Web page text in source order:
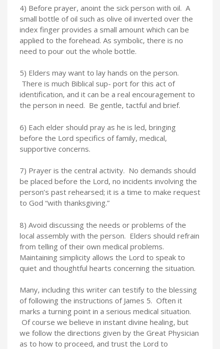
4) Before prayer, anoint the sick person with oil. A
small bottle of oil such as olive oil inverted over the
index finger provides a small amount which can be
applied to the forehead. As symbolic, there is no
need to pour out the whole bottle.
5) Elders may want to lay hands on the person.
There is much Biblical sup- port for this act of
identification, and it can be a real encouragement to
the person in need. Be gentle, tactful and brief.
6) Each elder should pray as he is led, bringing
before the Lord specifics of family, medical,
supportive concerns.
7) Prayer is the central activity. No demands should
be placed before the Lord, no incidents involving the
person’s past rehearsed; it is a time to make request
to God “with thanksgiving.”
8) Avoid discussing the needs or problems of the
local assembly with the person. Elders should refrain
from telling of their own medical problems.
Maintaining simplicity allows the Lord to speak to
quiet and thoughtful hearts concerning the situation.
Many, including this writer can testify to the blessing
of following the instructions of James 5. Often it
marks a turning point in a serious medical situation.
Of course we believe in instant divine healing, but
we follow the directions given by the Great Physician
as to how to proceed, and trust the Lord to